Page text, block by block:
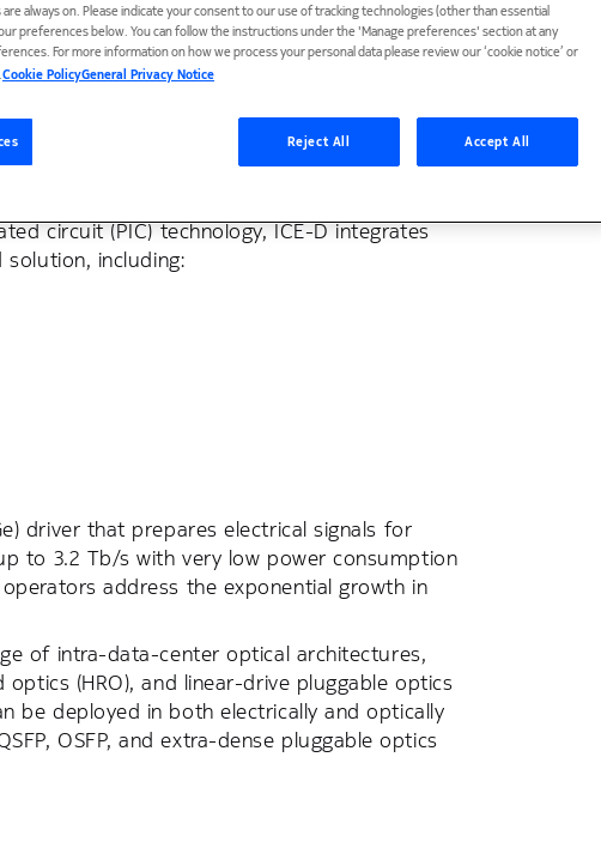
intra-data-center
circuit (PIC) technology, ICE-D integrates
including:
driver that prepares electrical signals for
to 3.2 Tb/s with very low power consumption
address the exponential growth in
of intra-data-center optical architectures,
(HRO), and linear-drive pluggable optics
be deployed in both electrically and optically
OSFP, and extra-dense pluggable optics
are always on. Please indicate your consent to our use of tracking technologies (other than essential
preferences below. You can follow the instructions under the 'Manage preferences' section at any
For more information on how we process your personal data please review our ‘cookie notice’ or
Cookie PolicyGeneral Privacy Notice
Reject All Accept All